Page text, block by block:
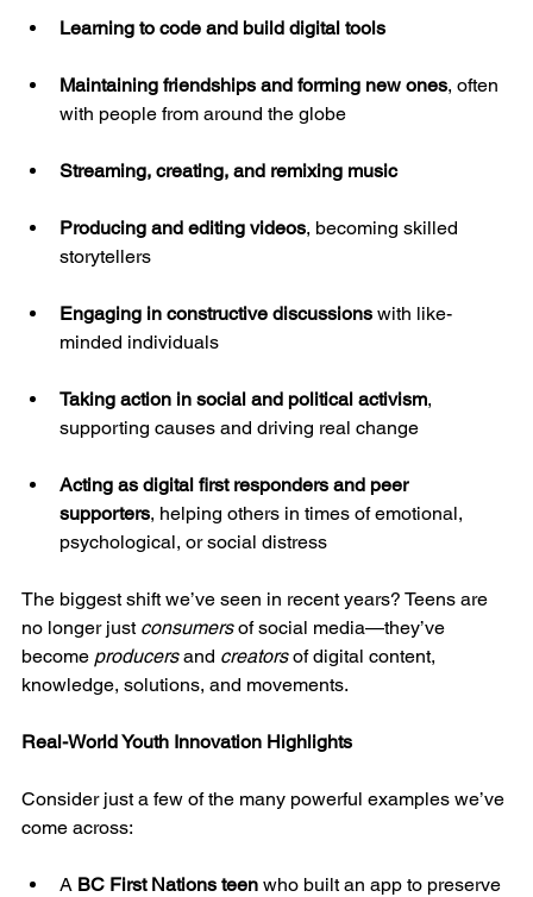
Learning to code and build digital tools
Maintaining friendships and forming new ones, often
with people from around the globe
Streaming, creating, and remixing music
Producing and editing videos, becoming skilled
storytellers
Engaging in constructive discussions with like-
minded individuals
Taking action in social and political activism,
supporting causes and driving real change
Acting as digital first responders and peer
supporters, helping others in times of emotional,
psychological, or social distress
The biggest shift we’ve seen in recent years? Teens are
no longer just consumers of social media—they’ve
become producers and creators of digital content,
knowledge, solutions, and movements.
Real-World Youth Innovation Highlights
Consider just a few of the many powerful examples we’ve
come across:
A BC First Nations teen who built an app to preserve